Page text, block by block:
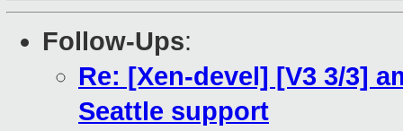
Follow-Ups:
Re: [Xen-devel] [V3 3/3]
Seattle support